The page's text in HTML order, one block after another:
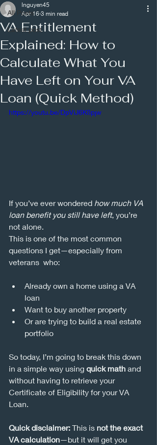
All Posts
Latest post
VA Entitlement
Explained: How to
Calculate What You
Have Left on Your VA
Loan (Quick Method)
lnguyen45
Apr 16 3 min read
https://youtu.be/DpViJ6K8pjw
If you’ve ever wondered how much VA
loan benefit you still have left, you’re
not alone.
This is one of the most common
questions I get—especially from
veterans  who:
Already own a home using a VA
loan
Want to buy another property
Or are trying to build a real estate
portfolio
So today, I’m going to break this down
in a simple way using quick math and
without having to retrieve your
Certificate of Eligibility for your VA
Loan.
Quick disclaimer: This is not the exact
VA calculation—but it will get you